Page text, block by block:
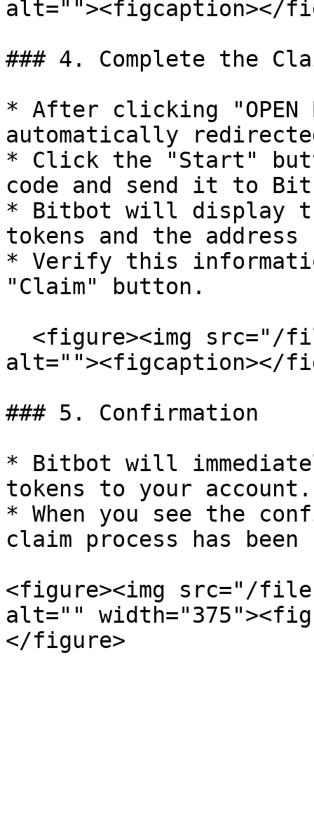
alt=""><figcaption></
### 4. Complete the
* After clicking
automatically
* Click the "Start"
code and send it to
* Bitbot will display
tokens and the
* Verify this
"Claim" button.
alt=""><figcaption></
### 5. Confirmation
* Bitbot will
tokens to your account.
* When you see the
claim process has
<figure><img src="/
alt=""